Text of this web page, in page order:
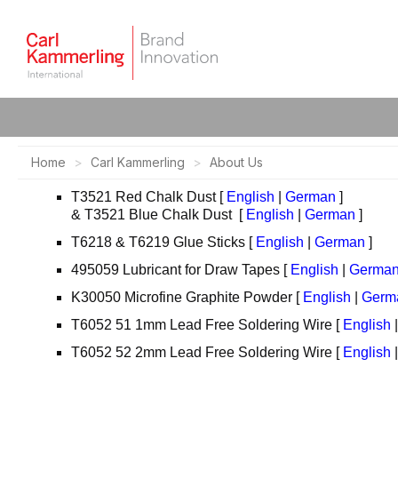
Home Carl Kammerling About Us
T3521 Red Chalk Dust [ English German ]
& T3521 Blue Chalk Dust [ English German ]
T6218 & T6219 Glue Sticks [ English German ]
495059 Lubricant for Draw Tapes [ English
K30050 Microfine Graphite Powder [ English
T6052 51 1mm Lead Free Soldering Wire [ English
T6052 52 2mm Lead Free Soldering Wire [ English